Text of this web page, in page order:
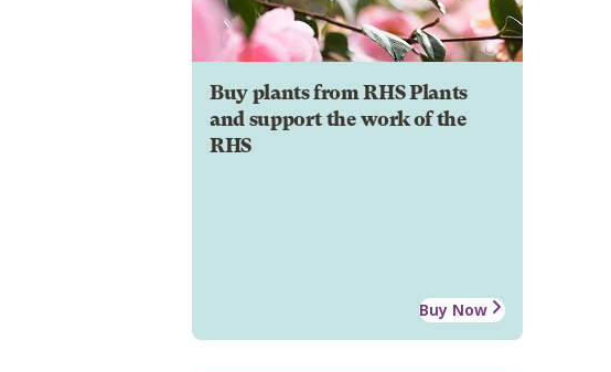
Buy plants from RHS Plants
and support the work of the
RHS
Buy Now